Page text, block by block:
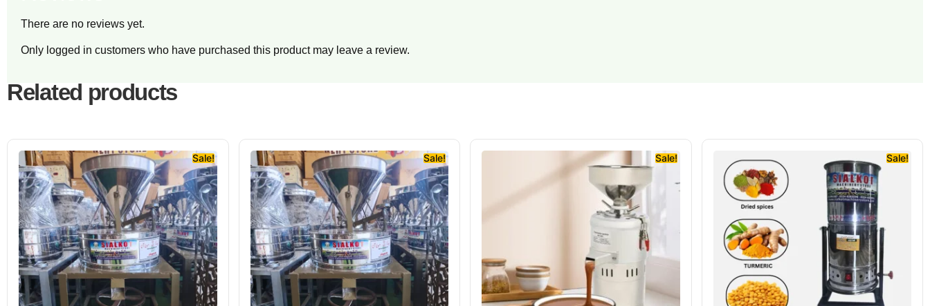
There are no reviews yet.
Only logged in customers who have purchased this product may leave a review.
Related products
Sale! Sale! Sale! Sale!